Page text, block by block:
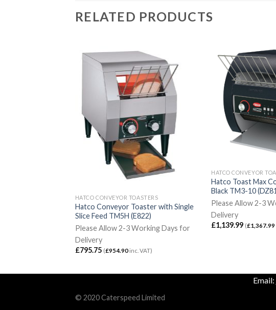
RELATED PRODUCTS
HATCO CONVEYOR TOASTERS
Hatco Conveyor Toaster with Single
Slice Feed TM5H (E822)
Please Allow 2-3 Working Days for
Delivery
£795.75 (£954.90inc. VAT)
HATCO CONVEYOR
Hatco Toast Max
Black TM3-10
Please Allow 2-3
Delivery
£1,139.99 (£1,367.99
Email:
© 2020 Caterspeed Limited